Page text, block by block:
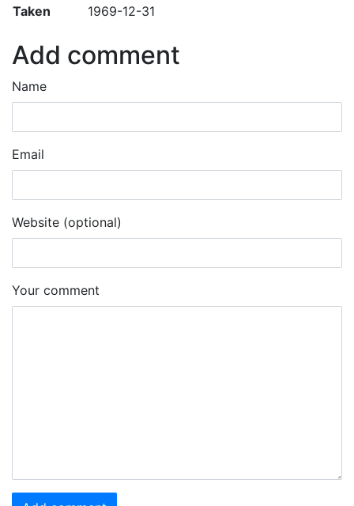
Taken
1969-12-31
Add comment
Name
Email
Website (optional)
Your comment